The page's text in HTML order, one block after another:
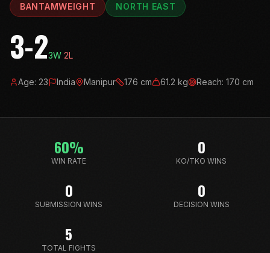
BANTAMWEIGHT NORTH EAST
3-23W 2L
Age: 23 India Manipur 176 cm 61.2 kg Reach: 170 cm
60%
WIN RATE
0
KO/TKO WINS
0
SUBMISSION WINS
0
DECISION WINS
5
TOTAL FIGHTS